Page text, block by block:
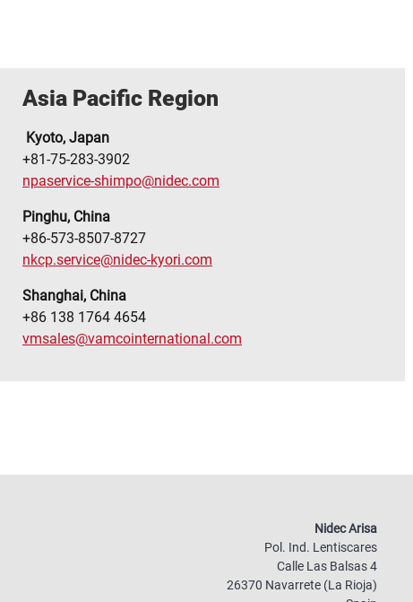
Asia Pacific Region
Kyoto, Japan
+81-75-283-3902
npaservice-shimpo@nidec.com
Pinghu, China
+86-573-8507-8727
nkcp.service@nidec-kyori.com
Shanghai, China
+86 138 1764 4654
vmsales@vamcointernational.com
Nidec Arisa
Pol. Ind. Lentiscares
Calle Las Balsas 4
26370 Navarrete (La Rioja)